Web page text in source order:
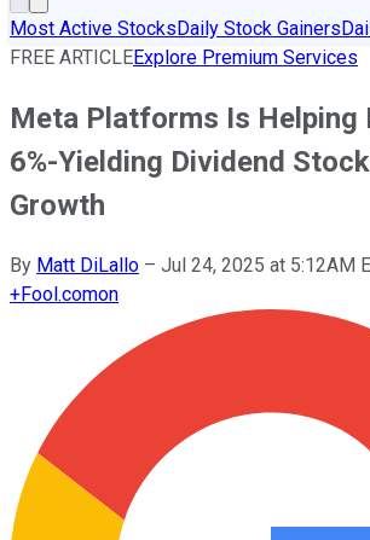
Most Active StocksDaily Stock Gainers
FREE ARTICLEExplore Premium Services
Meta Platforms Is Helping
6%-Yielding Dividend
Growth
By Matt DiLallo – Jul 24, 2025 at 5:12AM
+Fool.comon